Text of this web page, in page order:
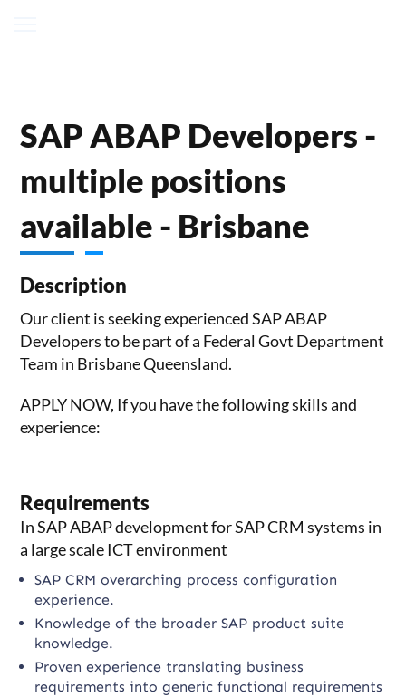
SAP ABAP Developers -
multiple positions
available - Brisbane
Description
Our client is seeking experienced SAP ABAP
Developers to be part of a Federal Govt Department
Team in Brisbane Queensland.
APPLY NOW, If you have the following skills and
experience:
Requirements
In SAP ABAP development for SAP CRM systems in
a large scale ICT environment
SAP CRM overarching process configuration
experience.
Knowledge of the broader SAP product suite
knowledge.
Proven experience translating business
requirements into generic functional requirements